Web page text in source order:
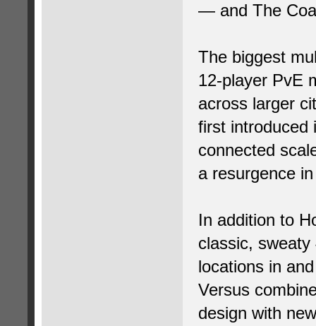
— and The
The biggest
12-player PvE
across larger
first introduced
connected
a resurgence
In addition to
classic,
locations in
Versus
design with